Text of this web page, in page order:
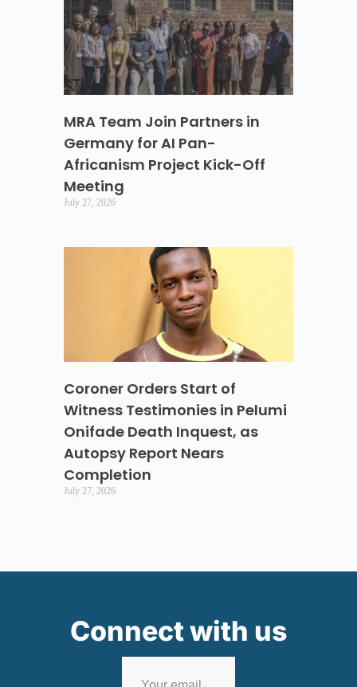
MRA Team Join Partners in
Germany for AI Pan-
Africanism Project Kick-Off
Meeting
July 27, 2026
Coroner Orders Start of
Witness Testimonies in Pelumi
Onifade Death Inquest, as
Autopsy Report Nears
Completion
July 27, 2026
Connect with us